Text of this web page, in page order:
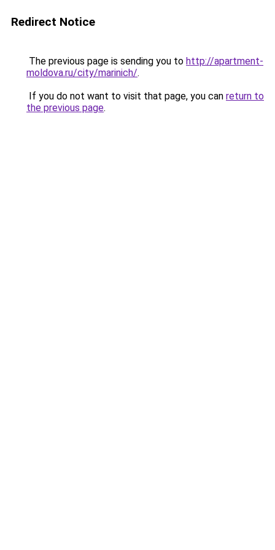
Redirect Notice
The previous page is sending you to http://apartment-
moldova.ru/city/marinich/.
If you do not want to visit that page, you can return to
the previous page.